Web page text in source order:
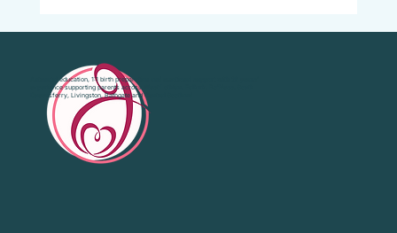
Choices Are.
Antenatal education, 1:1 birth preparation and emotional support with 20 years’
experience supporting parents across West Lothian, Falkirk, Bo'Ness, South
Queensferry, Livingston, Bathgate and Central Scotland.